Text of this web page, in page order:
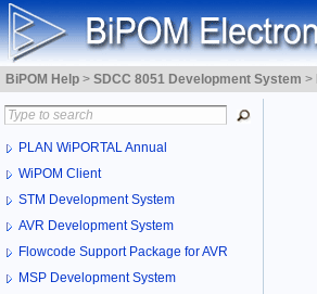
BiPOM Help > SDCC 8051 Development System >
PLAN WiPORTAL Annual
WiPOM Client
STM Development System
AVR Development System
Flowcode Support Package for AVR
MSP Development System